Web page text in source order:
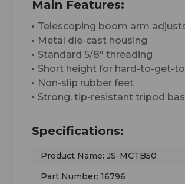
Main Features:
Telescoping boom arm adjusts
Metal die-cast housing
Standard 5/8" threading
Short height for hard-to-get-
Non-slip rubber feet
Strong, tip-resistant tripod
Specifications:
Product Name: JS-MCTB50
Part Number: 16796